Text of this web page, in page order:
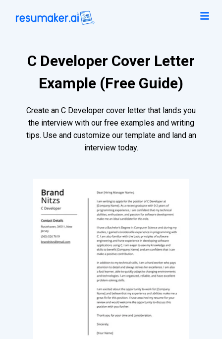
C Developer Cover Letter
Example (Free Guide)
Create an C Developer cover letter that lands you
the interview with our free examples and writing
tips. Use and customize our template and land an
interview today.